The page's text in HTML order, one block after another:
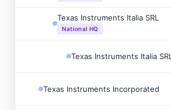
Texas Instruments Italia SRL
National HQ
Texas Instruments Italia SRL
Texas Instruments Incorporated